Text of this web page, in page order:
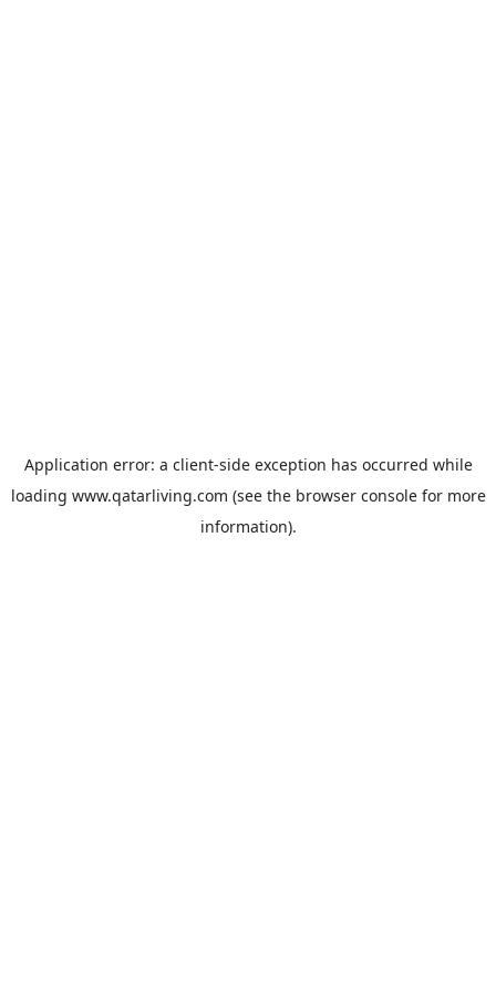
Application error: a client-side exception has occurred while
loading www.qatarliving.com (see the browser consolefor more
information).